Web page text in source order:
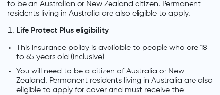
to be an Australian or New Zealand citizen. Permanent
residents living in Australia are also eligible to apply.
Life Protect Plus eligibility
This insurance policy is available to people who are 18
to 65 years old (inclusive)
You will need to be a citizen of Australia or New
Zealand. Permanent residents living in Australia are also
eligible to apply for cover and must receive the